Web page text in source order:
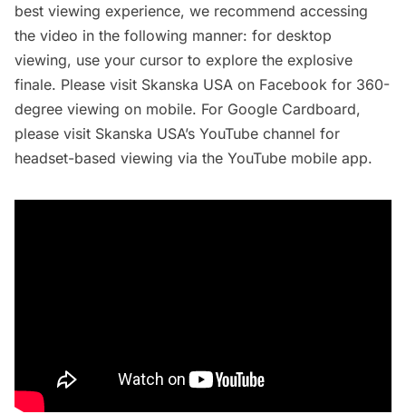
best viewing experience, we recommend accessing
the video in the following manner: for desktop
viewing, use your cursor to explore the explosive
finale. Please visit Skanska USA on Facebook for 360-
degree viewing on mobile. For Google Cardboard,
please visit Skanska USA’s YouTube channel for
headset-based viewing via the YouTube mobile app.